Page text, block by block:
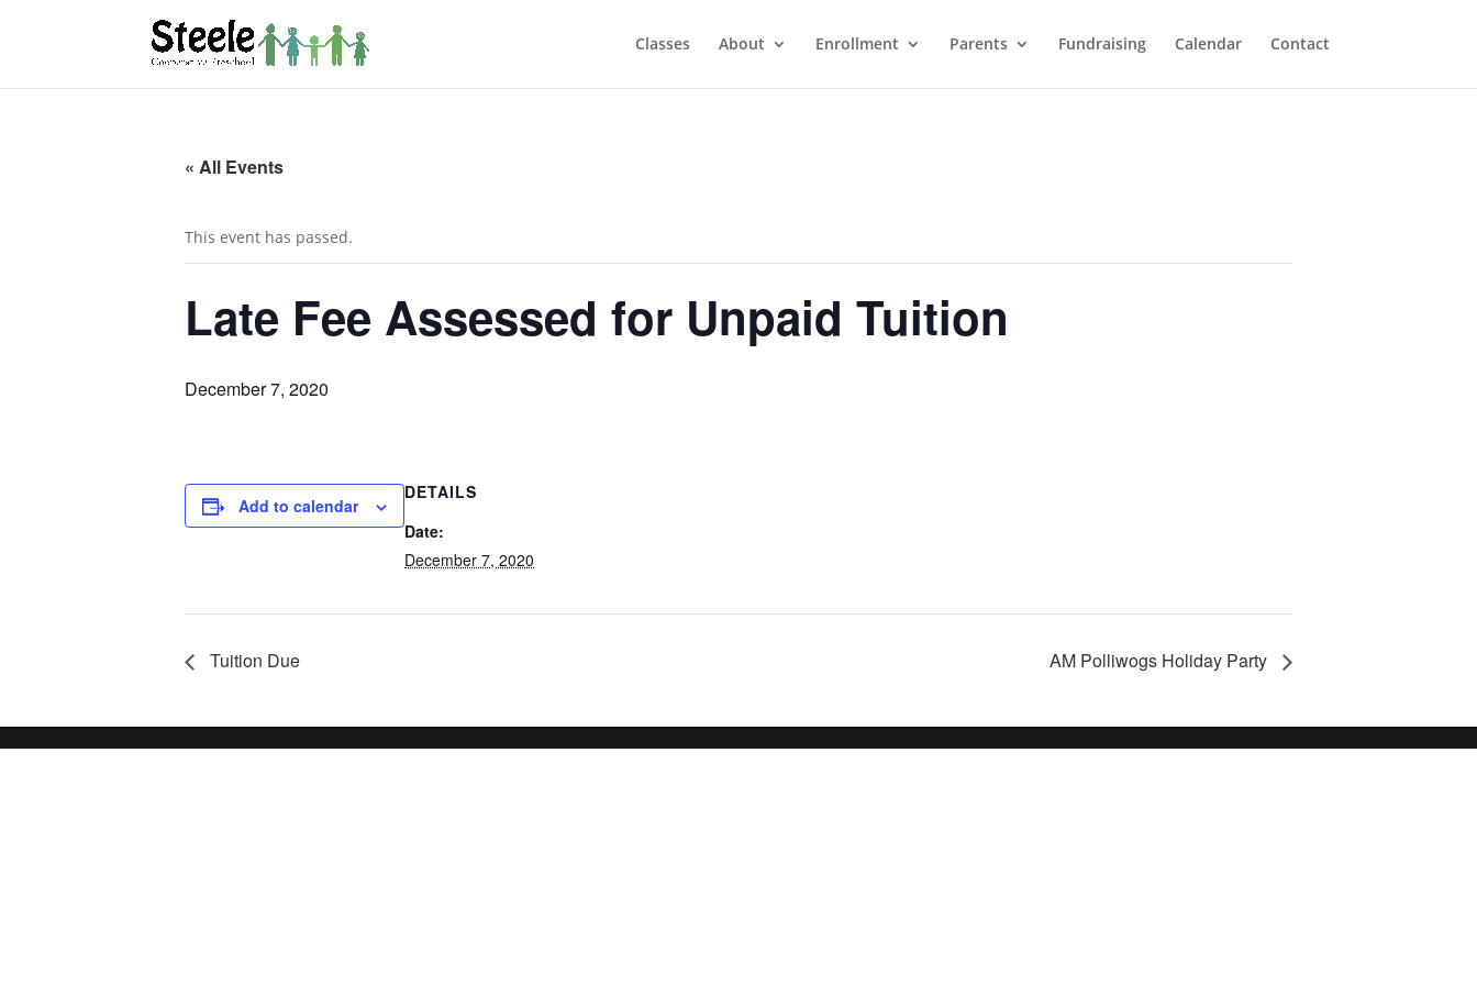
Classes About Enrollment Parents Fundraising Calendar Contact
« All Events
This event has passed.
Late Fee Assessed for Unpaid Tuition
December 7, 2020
Add to calendar
DETAILS
Date:
December 7, 2020
Tuition Due AM Polliwogs Holiday Party